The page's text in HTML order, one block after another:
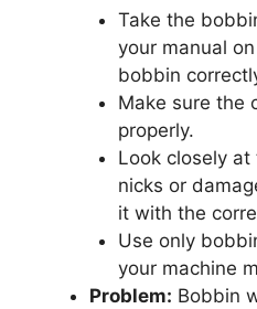
Take the
your manual
bobbin
Make sure the
properly.
Look closely
nicks or
it with the
Use only
your machine
Problem: Bobbin